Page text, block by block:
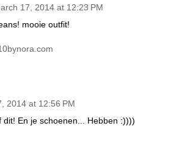
17, 2014 at 12:23 PM
mooie outfit!
2014 at 12:56 PM
dit! En je schoenen... Hebben :))))